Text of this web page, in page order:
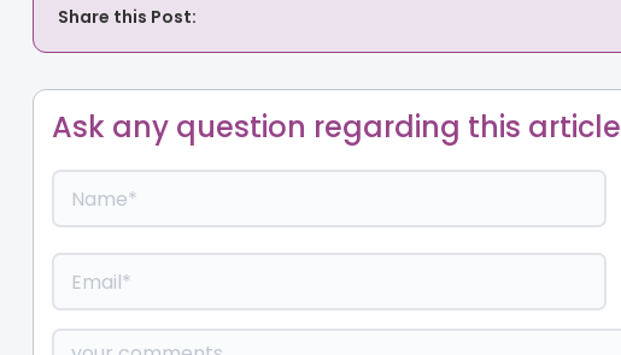
Share this Post:
Ask any question regarding this article